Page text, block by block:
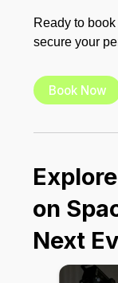
Ready to
secure your
Book Now
on
Next